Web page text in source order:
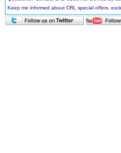
Keep me informed about CRL special offers,